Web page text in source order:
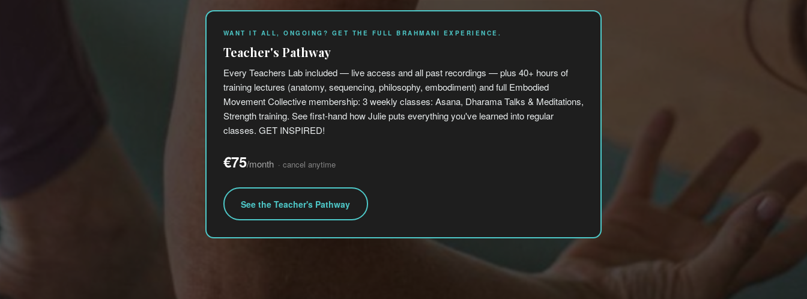
WANT IT ALL, ONGOING? GET THE FULL BRAHMANI EXPERIENCE.
Teacher's Pathway
Every Teachers Lab included — live access and all past recordings — plus 40+ hours of
training lectures (anatomy, sequencing, philosophy, embodiment) and full Embodied
Movement Collective membership: 3 weekly classes: Asana, Dharama Talks & Meditations,
Strength training. See first-hand how Julie puts everything you've learned into regular
classes. GET INSPIRED!
€75/month · cancel anytime
See the Teacher's Pathway